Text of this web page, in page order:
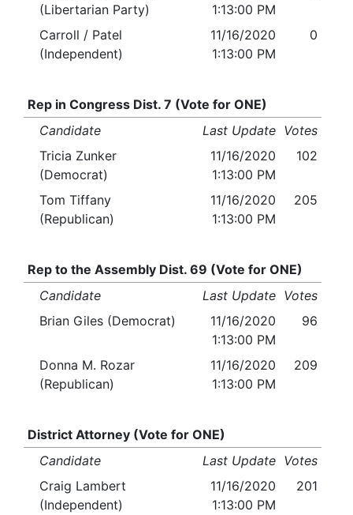
(Libertarian Party)
1:13:00 PM
Carroll / Patel
(Independent)
11/16/2020
1:13:00 PM
0
Rep in Congress Dist. 7 (Vote for ONE)
Candidate
Last Update Votes
Tricia Zunker
(Democrat)
11/16/2020
1:13:00 PM
102
Tom Tiffany
(Republican)
11/16/2020
1:13:00 PM
205
Rep to the Assembly Dist. 69 (Vote for ONE)
Candidate
Last Update Votes
Brian Giles (Democrat)
11/16/2020
1:13:00 PM
96
Donna M. Rozar
(Republican)
11/16/2020
1:13:00 PM
209
District Attorney (Vote for ONE)
Candidate
Last Update Votes
Craig Lambert
(Independent)
11/16/2020
1:13:00 PM
201